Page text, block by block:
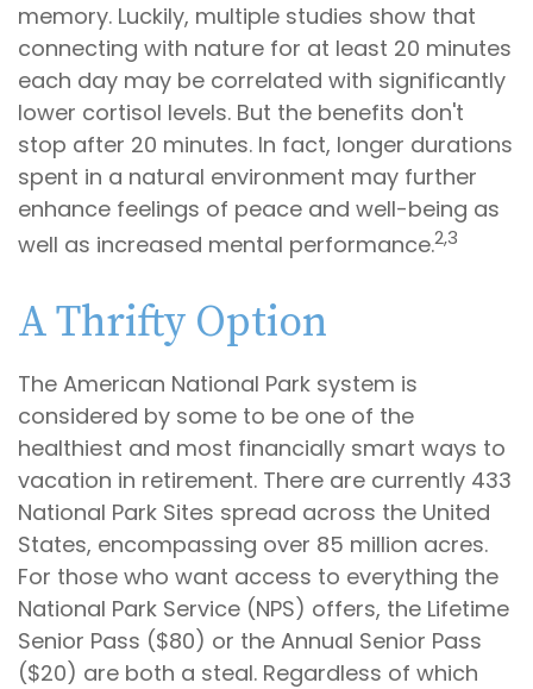
memory. Luckily, multiple studies show that
connecting with nature for at least 20 minutes
each day may be correlated with significantly
lower cortisol levels. But the benefits don't
stop after 20 minutes. In fact, longer durations
spent in a natural environment may further
enhance feelings of peace and well-being as
well as increased mental performance.2,3
A Thrifty Option
The American National Park system is
considered by some to be one of the
healthiest and most financially smart ways to
vacation in retirement. There are currently 433
National Park Sites spread across the United
States, encompassing over 85 million acres.
For those who want access to everything the
National Park Service (NPS) offers, the Lifetime
Senior Pass ($80) or the Annual Senior Pass
($20) are both a steal. Regardless of which